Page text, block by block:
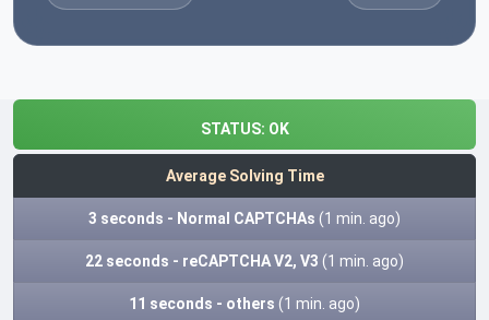
STATUS: OK
Average Solving Time
3 seconds - Normal CAPTCHAs (1 min. ago)
22 seconds - reCAPTCHA V2, V3 (1 min. ago)
11 seconds - others (1 min. ago)